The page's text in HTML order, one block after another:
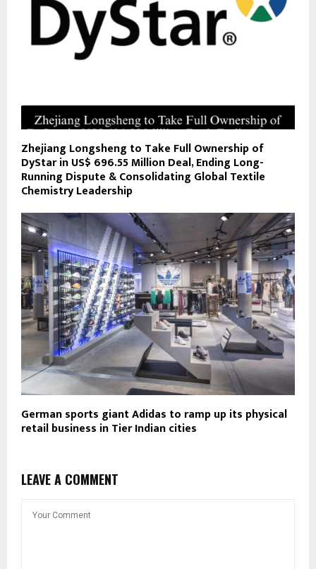
Zhejiang Longsheng to Take Full Ownership of
DyStar in US$ 696.55 Million Deal, Ending Long-
Running Dispute & Consolidating Global Textile
Chemistry Leadership
German sports giant Adidas to ramp up its physical
retail business in Tier Indian cities
LEAVE A COMMENT